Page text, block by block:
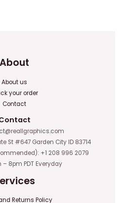
About
About us
your order
Contact
St #647 Garden City ID 83714
+1 208 996 2079
– 8pm PDT Everyday
Returns Policy